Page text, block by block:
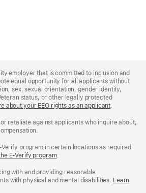
employer that is committed to inclusion and
equal opportunity for all applicants without
sex, sexual orientation, gender identity,
status, or other legally protected
about your EEO rights as an applicant(Opens
a
.
retaliate against applicants who inquire about,
program in certain locations as required
E-Verify program.
with and providing reasonable
with physical and mental disabilities. Reasonable
Learn